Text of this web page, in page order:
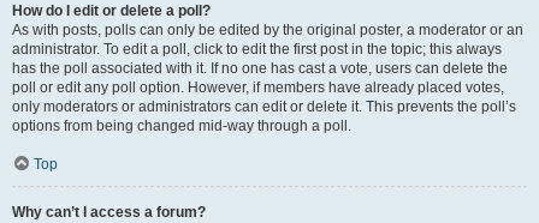
How do I edit or delete a poll?
As with posts, polls can only be edited by the original poster, a moderator or an
administrator. To edit a poll, click to edit the first post in the topic; this always
has the poll associated with it. If no one has cast a vote, users can delete the
poll or edit any poll option. However, if members have already placed votes,
only moderators or administrators can edit or delete it. This prevents the poll’s
options from being changed mid-way through a poll.
Top
Why can’t I access a forum?